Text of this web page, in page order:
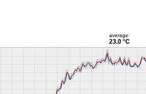
average
23.0 °C